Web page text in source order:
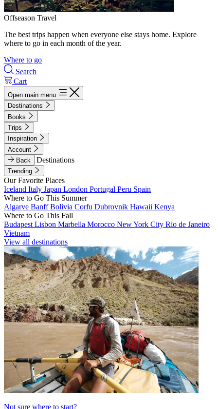
Offseason Travel
The best trips happen when everyone else stays home. Explore
where to go in each month of the year.
Where to go
Search
Cart
Open main menu
Destinations
Books
Trips
Inspiration
Account
Back
Destinations
Trending
Our Favorite Places
Iceland Italy Japan London Portugal Peru Spain
Where to Go This Summer
Algarve BanffBolivia Corfu Dubrovnik Hawaii Kenya
Where to Go This Fall
Budapest Lisbon Marbella Morocco New York City Rio de Janeiro
Vietnam
View all destinations
Not sure where to start?